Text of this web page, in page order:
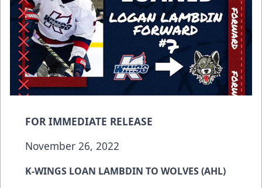
FOR IMMEDIATE RELEASE
November 26, 2022
K-WINGS LOAN LAMBDIN TO WOLVES (AHL)